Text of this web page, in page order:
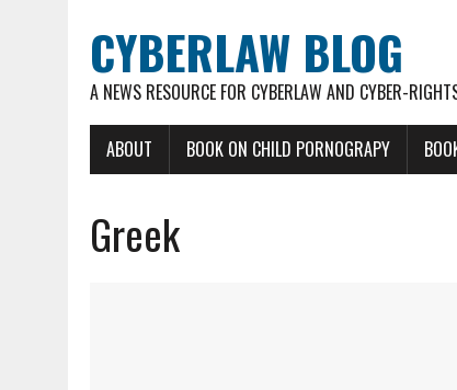
CYBERLAW BLOG
A NEWS RESOURCE FOR CYBERLAW AND CYBER-
ABOUT BOOK ON CHILD PORNOGRAPY
Greek